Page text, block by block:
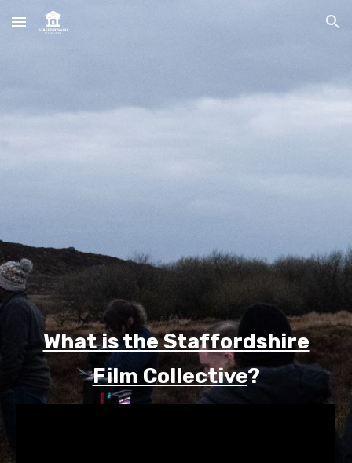
Skip to main content Skip to navigation
What is the Staffordshire
Film Collective?